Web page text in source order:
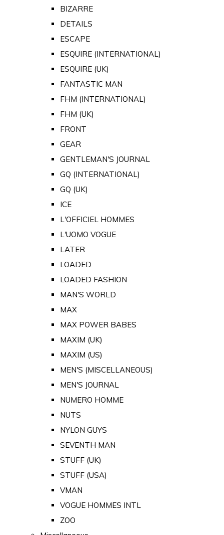
BIZARRE
DETAILS
ESCAPE
ESQUIRE (INTERNATIONAL)
ESQUIRE (UK)
FANTASTIC MAN
FHM (INTERNATIONAL)
FHM (UK)
FRONT
GEAR
GENTLEMAN'S JOURNAL
GQ (INTERNATIONAL)
GQ (UK)
ICE
L'OFFICIEL HOMMES
L'UOMO VOGUE
LATER
LOADED
LOADED FASHION
MAN'S WORLD
MAX
MAX POWER BABES
MAXIM (UK)
MAXIM (US)
MEN'S (MISCELLANEOUS)
MEN'S JOURNAL
NUMERO HOMME
NUTS
NYLON GUYS
SEVENTH MAN
STUFF (UK)
STUFF (USA)
VMAN
VOGUE HOMMES INTL
ZOO